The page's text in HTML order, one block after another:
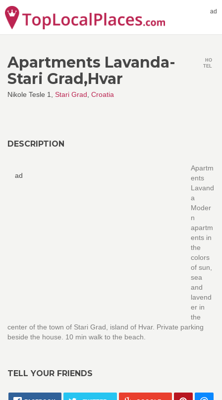
ad
Apartments Lavanda-
Stari Grad,Hvar
Nikole Tesle 1, Stari Grad Croatia
HO
TEL
DESCRIPTION
ad
Apartm
ents
Lavand
a
Moder
n
apartm
ents in
the
colors
of sun,
sea
and
lavend
er in
the
center of the town of Stari Grad, island of Hvar. Private parking
beside the house. 10 min walk to the beach.
TELL YOUR FRIENDS